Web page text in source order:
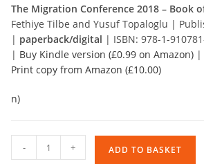
The Migration Conference 2018 – Book
Fethiye Tilbe and Yusuf Topaloglu |
| paperback/digital | ISBN: 978-1-
| Buy Kindle version (£0.99 on Amazon) |
Print copy from Amazon (£10.00)
n)
Migration
- + ADD TO BASKET